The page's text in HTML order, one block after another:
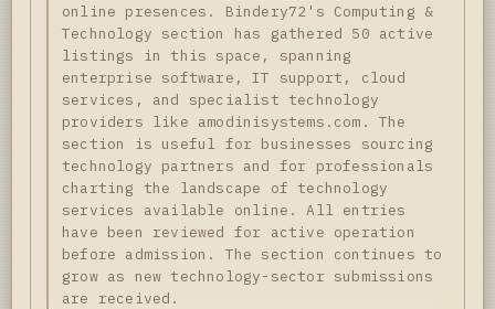
online presences. Bindery72's Computing &
Technology section has gathered 50 active
listings in this space, spanning
enterprise software, IT support, cloud
services, and specialist technology
providers like amodinisystems.com. The
section is useful for businesses sourcing
technology partners and for professionals
charting the landscape of technology
services available online. All entries
have been reviewed for active operation
before admission. The section continues to
grow as new technology-sector submissions
are received.